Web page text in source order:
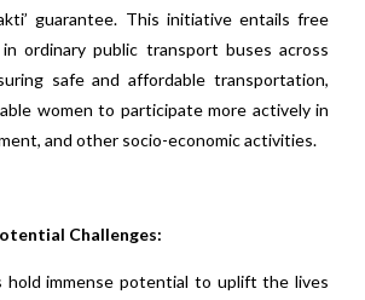
guarantee. This initiative entails free
ordinary public transport buses across
safe and affordable transportation,
women to participate more actively in
and other socio-economic activities.
Challenges:
hold immense potential to uplift the lives